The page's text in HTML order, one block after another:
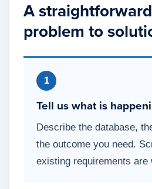
A
problem to
1
Tell us what is
Describe the database,
the outcome you need.
existing requirements are